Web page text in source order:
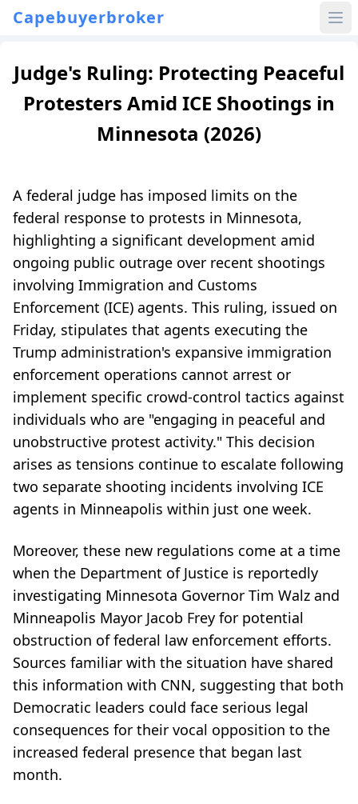
Capebuyerbroker
Judge's Ruling: Protecting Peaceful
Protesters Amid ICE Shootings in
Minnesota (2026)
A federal judge has imposed limits on the
federal response to protests in Minnesota,
highlighting a significant development amid
ongoing public outrage over recent shootings
involving Immigration and Customs
Enforcement (ICE) agents. This ruling, issued on
Friday, stipulates that agents executing the
Trump administration's expansive immigration
enforcement operations cannot arrest or
implement specific crowd-control tactics against
individuals who are "engaging in peaceful and
unobstructive protest activity." This decision
arises as tensions continue to escalate following
two separate shooting incidents involving ICE
agents in Minneapolis within just one week.
Moreover, these new regulations come at a time
when the Department of Justice is reportedly
investigating Minnesota Governor Tim Walz and
Minneapolis Mayor Jacob Frey for potential
obstruction of federal law enforcement efforts.
Sources familiar with the situation have shared
this information with CNN, suggesting that both
Democratic leaders could face serious legal
consequences for their vocal opposition to the
increased federal presence that began last
month.